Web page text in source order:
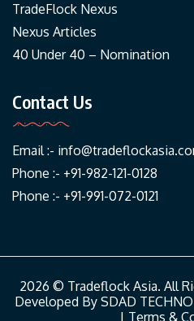
TradeFlock Nexus
Nexus Articles
40 Under 40 – Nomination
Contact Us
Email :-
Phone :- +91-982-121-0128
Phone :- +91-991-072-0121
2026 © Tradeflock Asia. All
Developed By SDAD
| Terms &